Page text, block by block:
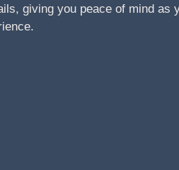
giving you peace of mind as